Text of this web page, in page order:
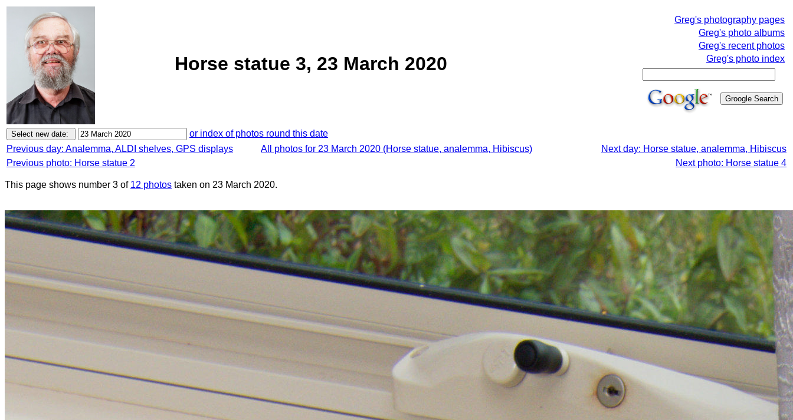
Horse statue 3, 23 March 2020
Greg's photography pages
Greg's photo albums
Greg's recent photos
Greg's photo index
or index of photos round this date
Previous day: Analemma, ALDI shelves, GPS displays
All photos for 23 March 2020 (Horse statue, analemma, Hibiscus)
Next day: Horse statue, analemma, Hibiscus
Previous photo: Horse statue 2
Next photo: Horse statue 4
This page shows number 3 of 12 photos taken on 23 March 2020.